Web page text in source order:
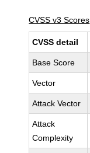
CVSS v3 Scores
CVSS detail
Base Score
Vector
Attack Vector
Attack
Complexity